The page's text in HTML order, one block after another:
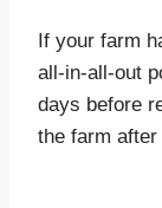
If your farm
all-in-all-out
days before
the farm